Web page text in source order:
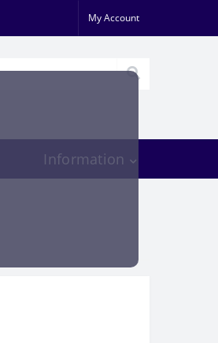
My Account
Information